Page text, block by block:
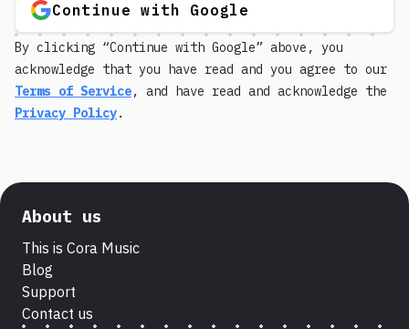
Continue with Google
By clicking “Continue with Google” above, you
acknowledge that you have read and you agree to our
Terms of Service, and have read and acknowledge the
Privacy Policy.
About us
This is Cora Music
Blog
Support
Contact us